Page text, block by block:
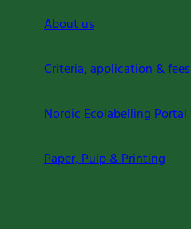
About us
Criteria, application & fees
Nordic Ecolabelling Portal
Paper, Pulp & Printing